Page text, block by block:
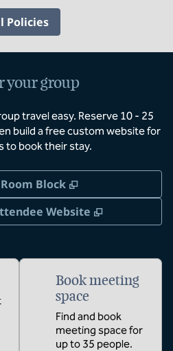
Policies
your group
travel easy. Reserve 10 - 25
build a free custom website for
to book their stay.
Block ,
Website
,
Book meeting
space
Find and book
meeting space for
up to 35 people.